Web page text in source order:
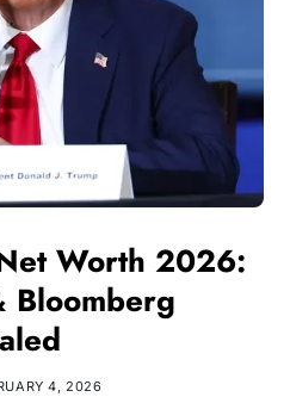
Worth 2026:
Bloomberg
4, 2026